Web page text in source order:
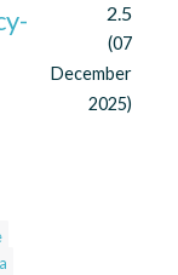
2.5
(07
December
2025)